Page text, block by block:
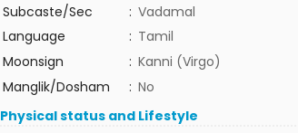
Subcaste/Sec
: Vadamal
Language
: Tamil
Moonsign
: Kanni (Virgo)
Manglik/Dosham
: No
Physical status and Lifestyle